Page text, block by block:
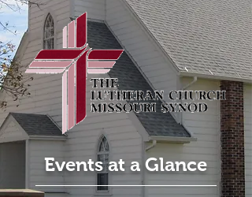
Events at a Glance